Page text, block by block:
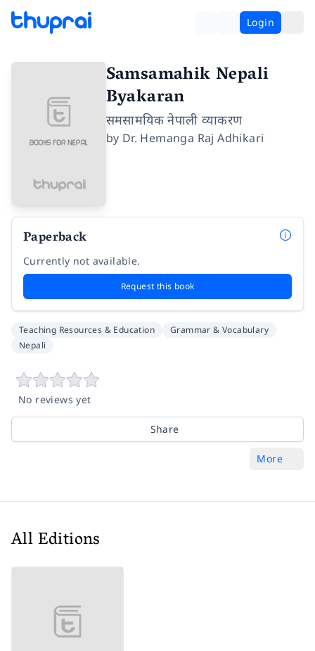
Login
Samsamahik Nepali
Byakaran
समसामयिक नेपाली व्याकरण
by Dr. Hemanga Raj Adhikari
Paperback
Currently not available.
Request this book
Teaching Resources & Education
Grammar & Vocabulary
Nepali
No reviews yet
Share
More
All Editions